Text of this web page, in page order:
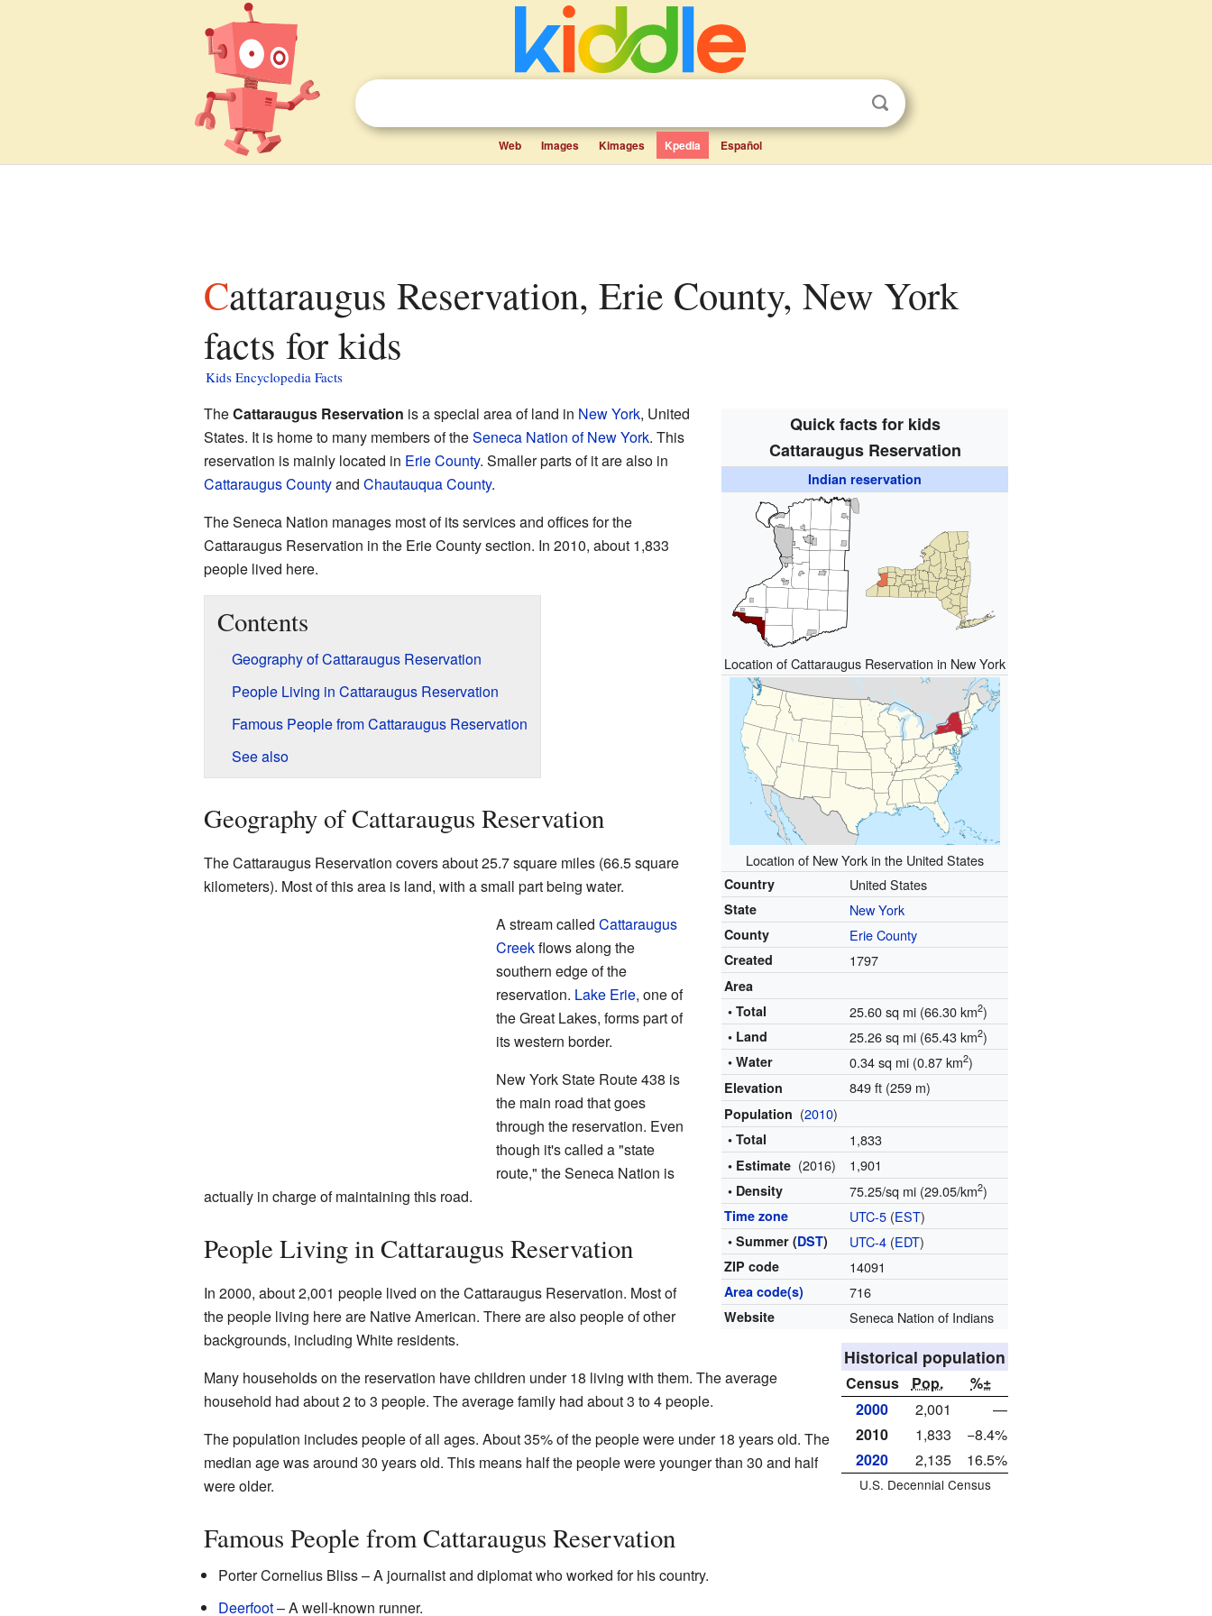
Web Images Kimages Kpedia Español
Cattaraugus Reservation, Erie County, New York
facts for kids
Kids Encyclopedia Facts
Quick facts for kids
Cattaraugus Reservation
Indian reservation
Location of Cattaraugus Reservation in New York
Location of New York in the United States
Country United States
State New York
County Erie County
Created 1797
Area
• Total
25.60 sq mi (66.30 km2)
• Land 25.26 sq mi (65.43 km2)
• Water 0.34 sq mi (0.87 km2)
Elevation 849 ft (259 m)
Population (2010)
• Total 1,833
• Estimate (2016) 1,901
• Density 75.25/sq mi (29.05/km2)
Time zone UTC-5 (EST)
• Summer (DST) UTC-4 (EDT)
ZIP code 14091
Area code(s) 716
Website Seneca Nation of Indians
TheCattaraugus Reservation is a special area of land in New York, United
States. It is home to many members of theSeneca Nation of New York. This
reservation is mainly located in Erie County. Smaller parts of it are also in
Cattaraugus Countyand Chautauqua County.
The Seneca Nation manages most of its services and offices for the
Cattaraugus Reservation in the Erie County section. In 2010, about 1,833
people lived here.
Contents
Geography of Cattaraugus Reservation
People Living in Cattaraugus Reservation
Famous People from Cattaraugus Reservation
See also
Geography of Cattaraugus Reservation
The Cattaraugus Reservation covers about 25.7 square miles (66.5 square
kilometers). Most of this area is land, with a small part being water.
A stream called Cattaraugus
Creekflows along the
southern edge of the
reservation. Lake Erie, one of
the Great Lakes, forms part of
its western border.
New York State Route 438 is
the main road that goes
through the reservation. Even
though it's called a "state
route," the Seneca Nation is
actually in charge of maintaining this road.
People Living in Cattaraugus Reservation
Historical population
Census Pop.
%±
2000
2,001
—
2010
1,833
−8.4%
2020
2,135 16.5%
U.S. Decennial Census
In 2000, about 2,001 people lived on the Cattaraugus Reservation. Most of
the people living here are Native American. There are also people of other
backgrounds, including White residents.
Many households on the reservation have children under 18 living with them. The average
household had about 2 to 3 people. The average family had about 3 to 4 people.
The population includes people of all ages. About 35% of the people were under 18 years old. The
median age was around 30 years old. This means half the people were younger than 30 and half
were older.
Famous People from Cattaraugus Reservation
Porter Cornelius Bliss – A journalist and diplomat who worked for his country.
Deerfoot– A well-known runner.